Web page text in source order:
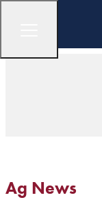
Ag News